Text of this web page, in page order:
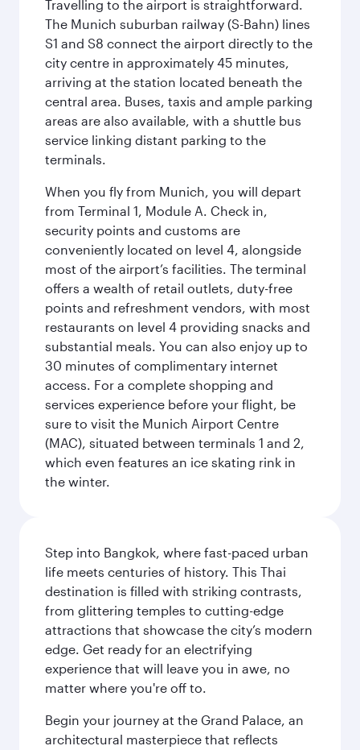
Travelling to the airport is straightforward.
The Munich suburban railway (S-Bahn) lines
S1 and S8 connect the airport directly to the
city centre in approximately 45 minutes,
arriving at the station located beneath the
central area. Buses, taxis and ample parking
areas are also available, with a shuttle bus
service linking distant parking to the
terminals.
When you fly from Munich, you will depart
from Terminal 1, Module A. Check in,
security points and customs are
conveniently located on level 4, alongside
most of the airport’s facilities. The terminal
offers a wealth of retail outlets, duty-free
points and refreshment vendors, with most
restaurants on level 4 providing snacks and
substantial meals. You can also enjoy up to
30 minutes of complimentary internet
access. For a complete shopping and
services experience before your flight, be
sure to visit the Munich Airport Centre
(MAC), situated between terminals 1 and 2,
which even features an ice skating rink in
the winter.
Step into Bangkok, where fast-paced urban
life meets centuries of history. This Thai
destination is filled with striking contrasts,
from glittering temples to cutting-edge
attractions that showcase the city’s modern
edge. Get ready for an electrifying
experience that will leave you in awe, no
matter where you're off to.
Begin your journey at the Grand Palace, an
architectural masterpiece that reflects